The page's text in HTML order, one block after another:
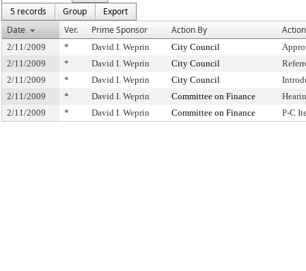
5 records
Group
Export
Date
Ver. Prime Sponsor Action By Action
2/11/2009 * David I. Weprin City Council
2/11/2009
* David I. Weprin City Council
2/11/2009
* David I. Weprin City Council
2/11/2009
* David I. Weprin Committee on Finance
2/11/2009
* David I. Weprin Committee on Finance P-C